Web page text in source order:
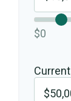
$0